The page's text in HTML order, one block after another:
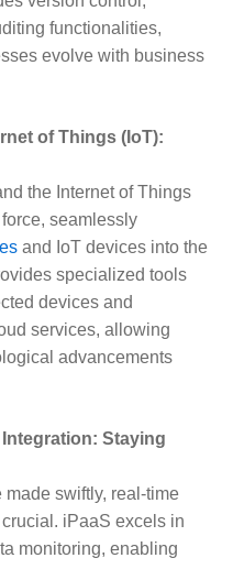
functionalities,
evolve with business
of Things (IoT):
the Internet of Things
seamlessly
and IoT devices into the
specialized tools
devices and
services, allowing
advancements
Staying
made swiftly, real-time
iPaaS excels in
monitoring, enabling